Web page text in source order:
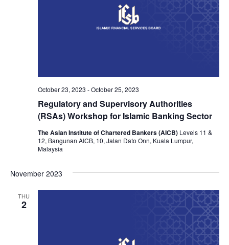
Regulatory and Supervisory Authorities
(RSAs) Workshop for Islamic Banking Sector
October 23, 2023 -October 25, 2023
The Asian Institute of Chartered Bankers (AICB) Levels 11 &
12, Bangunan AICB, 10, Jalan Dato Onn, Kuala Lumpur,
Malaysia
November 2023
THU
2